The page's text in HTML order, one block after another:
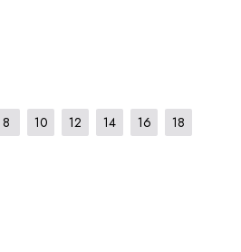
8 10 12 14 16
18